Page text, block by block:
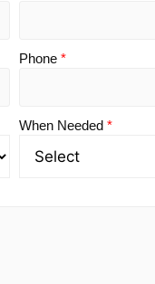
Phone *
When Needed *